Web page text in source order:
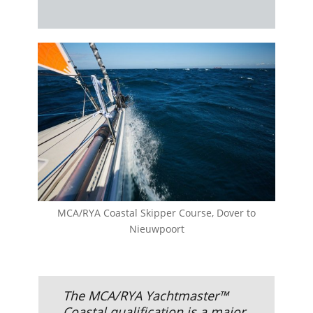
MCA/RYA Coastal Skipper Course, Dover to
Nieuwpoort
The MCA/RYA Yachtmaster™